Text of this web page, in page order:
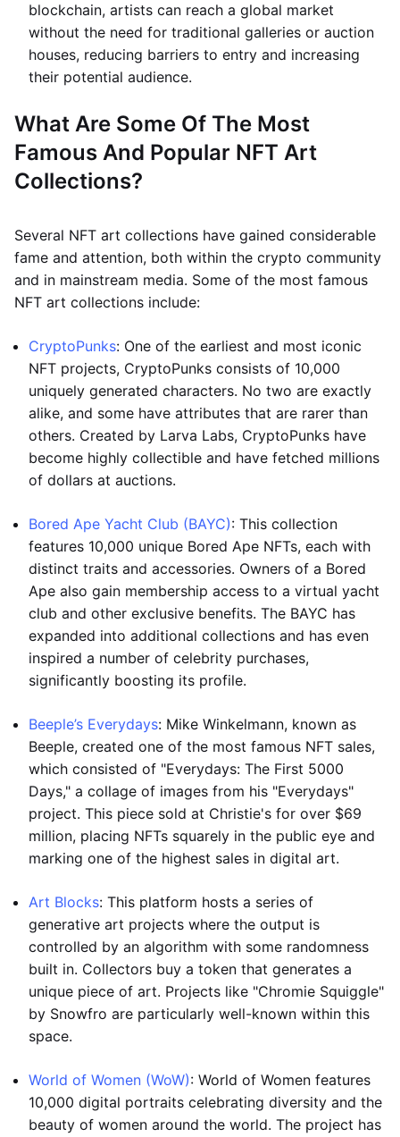
blockchain, artists can reach a global market
without the need for traditional galleries or auction
houses, reducing barriers to entry and increasing
their potential audience.
What Are Some Of The Most
Famous And Popular NFT Art
Collections?
Several NFT art collections have gained considerable
fame and attention, both within the crypto community
and in mainstream media. Some of the most famous
NFT art collections include:
CryptoPunks: One of the earliest and most iconic
NFT projects, CryptoPunks consists of 10,000
uniquely generated characters. No two are exactly
alike, and some have attributes that are rarer than
others. Created by Larva Labs, CryptoPunks have
become highly collectible and have fetched millions
of dollars at auctions.
Bored Ape Yacht Club (BAYC): This collection
features 10,000 unique Bored Ape NFTs, each with
distinct traits and accessories. Owners of a Bored
Ape also gain membership access to a virtual yacht
club and other exclusive benefits. The BAYC has
expanded into additional collections and has even
inspired a number of celebrity purchases,
significantly boosting its profile.
Beeple’s Everydays: Mike Winkelmann, known as
Beeple, created one of the most famous NFT sales,
which consisted of "Everydays: The First 5000
Days," a collage of images from his "Everydays"
project. This piece sold at Christie's for over $69
million, placing NFTs squarely in the public eye and
marking one of the highest sales in digital art.
Art Blocks: This platform hosts a series of
generative art projects where the output is
controlled by an algorithm with some randomness
built in. Collectors buy a token that generates a
unique piece of art. Projects like "Chromie Squiggle"
by Snowfro are particularly well-known within this
space.
World of Women (WoW): World of Women features
10,000 digital portraits celebrating diversity and the
beauty of women around the world. The project has